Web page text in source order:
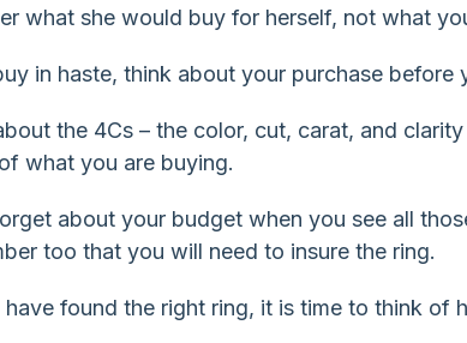
what she would buy for herself, not what
in haste, think about your purchase before
the 4Cs – the color, cut, carat, and
what you are buying.
about your budget when you see all
too that you will need to insure the ring.
have found the right ring, it is time to think of